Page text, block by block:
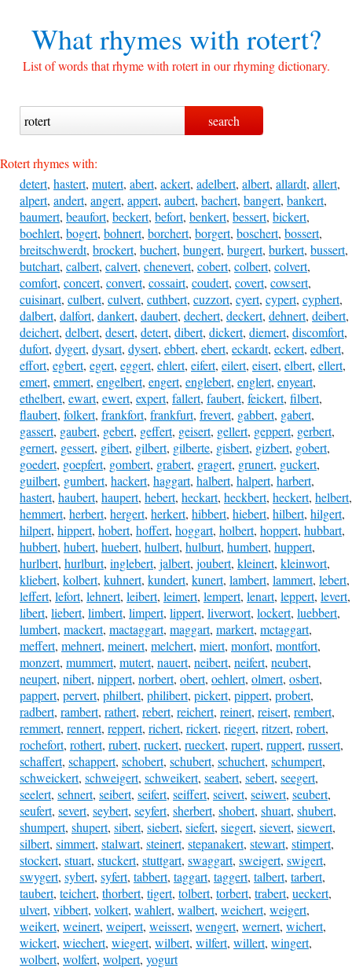
What rhymes withrotert?
List of words that rhyme with rotert in our rhyming dictionary.
Rotert rhymes with:
detert, hastert, mutert, abert, ackert, adelbert, albert, allardt, allert,
alpert, andert, angert, appert, aubert, bachert, bangert, bankert,
baumert, beaufort, beckert, befort, benkert, bessert, bickert,
boehlert, bogert, bohnert, borchert, borgert, boschert, bossert,
breitschwerdt, brockert, buchert, bungert, burgert, burkert, bussert,
butchart, calbert, calvert, chenevert, cobert, colbert, colvert,
comfort, concert, convert, cossairt, coudert, covert, cowsert,
cuisinart, culbert, culvert, cuthbert, cuzzort, cyert, cypert, cyphert,
dalbert, dalfort, dankert, daubert, dechert, deckert, dehnert, deibert,
deichert, delbert, desert, detert, dibert, dickert, diemert, discomfort,
dufort, dygert, dysart, dysert, ebbert, ebert, eckardt, eckert, edbert,
effort, egbert, egert, eggert, ehlert, eifert, eilert, eisert, elbert, ellert,
emert, emmert, engelbert, engert, englebert, englert, enyeart,
ethelbert, ewart, ewert, expert, fallert, faubert, feickert, filbert,
flaubert, folkert, frankfort, frankfurt, frevert, gabbert, gabert,
gassert, gaubert, gebert, geffert, geisert, gellert, geppert, gerbert,
gernert, gessert, gibert, gilbert, gilberte, gisbert, gizbert, gobert,
goedert, goepfert, gombert, grabert, gragert, grunert, guckert,
guilbert, gumbert, hackert, haggart, halbert, halpert, harbert,
hastert, haubert, haupert, hebert, heckart, heckbert, heckert, helbert,
hemmert, herbert, hergert, herkert, hibbert, hiebert, hilbert, hilgert,
hilpert, hippert, hobert, hoffert, hoggart, holbert, hoppert, hubbart,
hubbert, hubert, huebert, hulbert, hulburt, humbert, huppert,
hurlbert, hurlburt, inglebert, jalbert, joubert, kleinert, kleinwort,
kliebert, kolbert, kuhnert, kundert, kunert, lambert, lammert, lebert,
leffert, lefort, lehnert, leibert, leimert, lempert, lenart, leppert, levert,
libert, liebert, limbert, limpert, lippert, liverwort, lockert, luebbert,
lumbert, mackert, mactaggart, maggart, markert, mctaggart,
meffert, mehnert, meinert, melchert, miert, monfort, montfort,
monzert, mummert, mutert, nauert, neibert, neifert, neubert,
neupert, nibert, nippert, norbert, obert, oehlert, olmert, osbert,
pappert, pervert, philbert, philibert, pickert, pippert, probert,
radbert, rambert, rathert, rebert, reichert, reinert, reisert, rembert,
remmert, rennert, reppert, richert, rickert, riegert, ritzert, robert,
rochefort, rothert, rubert, ruckert, rueckert, rupert, ruppert, russert,
schaffert, schappert, schobert, schubert, schuchert, schumpert,
schweickert, schweigert, schweikert, seabert, sebert, seegert,
seelert, sehnert, seibert, seifert, seiffert, seivert, seiwert, seubert,
seufert, severt, seybert, seyfert, sherbert, shobert, shuart, shubert,
shumpert, shupert, sibert, siebert, siefert, siegert, sievert, siewert,
silbert, simmert, stalwart, steinert, stepanakert, stewart, stimpert,
stockert, stuart, stuckert, stuttgart, swaggart, sweigert, swigert,
swygert, sybert, syfert, tabbert, taggart, taggert, talbert, tarbert,
taubert, teichert, thorbert, tigert, tolbert, torbert, trabert, ueckert,
ulvert, vibbert, volkert, wahlert, walbert, weichert, weigert,
weikert, weinert, weipert, weissert, wengert, wernert, wichert,
wickert, wiechert, wiegert, wilbert, wilfert, willert, wingert,
wolbert, wolfert, wolpert, yogurt